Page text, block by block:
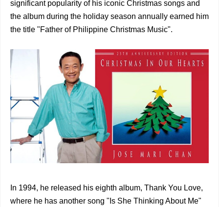
significant popularity of his iconic Christmas songs and
the album during the holiday season annually earned him
the title "Father of Philippine Christmas Music".
In 1994, he released his eighth album, Thank You Love,
where he has another song "Is She Thinking About Me"